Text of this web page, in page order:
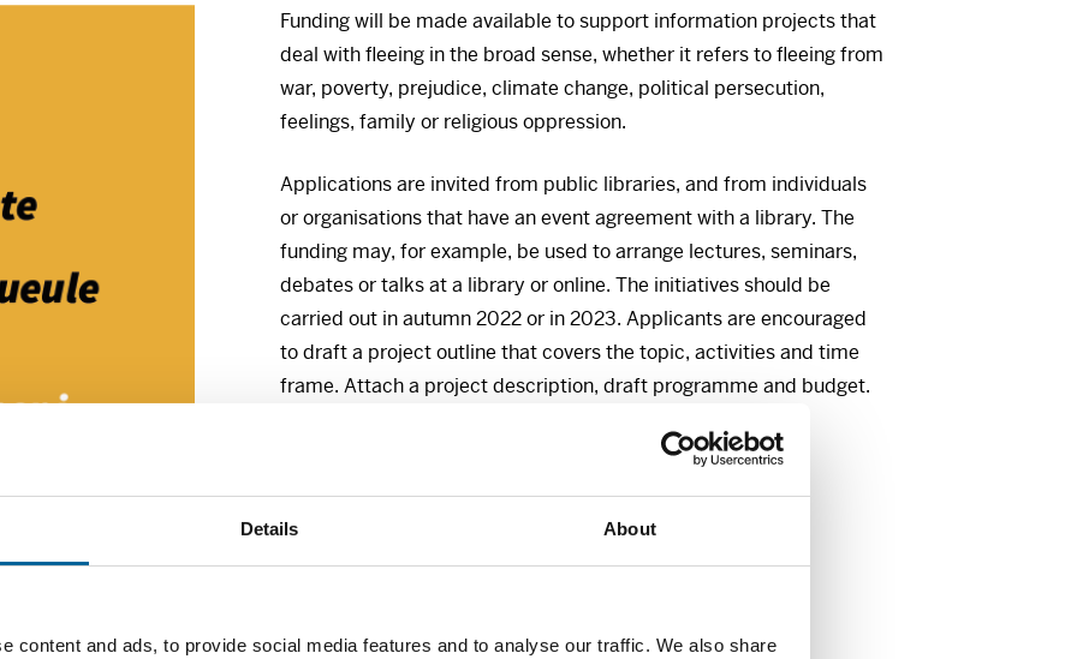
Details About
content and ads, to provide social media features and to analyse our traffic. We also share
Funding will be made available to support information projects that
deal with fleeing in the broad sense, whether it refers to fleeing from
war, poverty, prejudice, climate change, political persecution,
feelings, family or religious oppression.
Applications are invited from public libraries, and from individuals
or organisations that have an event agreement with a library. The
funding may, for example, be used to arrange lectures, seminars,
debates or talks at a library or online. The initiatives should be
carried out in autumn 2022 or in 2023. Applicants are encouraged
to draft a project outline that covers the topic, activities and time
frame. Attach a project description, draft programme and budget.
E-mail: oskar@frittord.no